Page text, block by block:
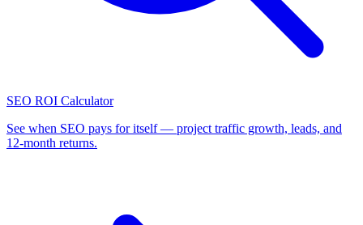
SEO ROI Calculator
See when SEO pays for itself — project traffic growth, leads, and
12-month returns.